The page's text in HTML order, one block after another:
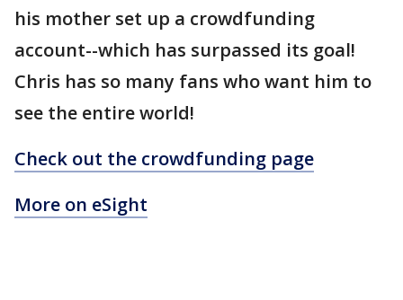
his mother set up a crowdfunding
account--which has surpassed its goal!
Chris has so many fans who want him to
see the entire world!
Check out the crowdfunding page
More on eSight